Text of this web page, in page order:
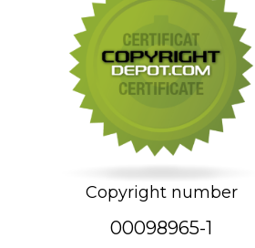
Copyright number
00098965-1